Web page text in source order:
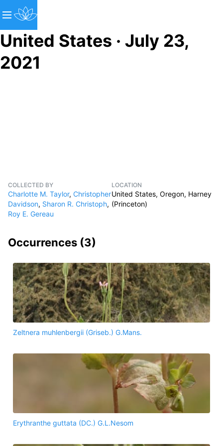
United States · July 23,
2021
COLLECTED BY
Charlotte M. Taylor, Christopher
Davidson, Sharon R. Christoph,
Roy E. Gereau
LOCATION
United States, Oregon, Harney
(Princeton)
Occurrences (3)
Zeltnera muhlenbergii (Griseb.) G.Mans.
Erythranthe guttata (DC.) G.L.Nesom